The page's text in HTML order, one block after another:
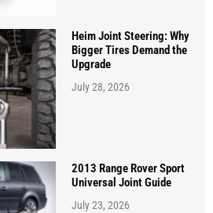
Heim Joint Steering: Why
Bigger Tires Demand the
Upgrade
July 28, 2026
2013 Range Rover Sport
Universal Joint Guide
July 23, 2026